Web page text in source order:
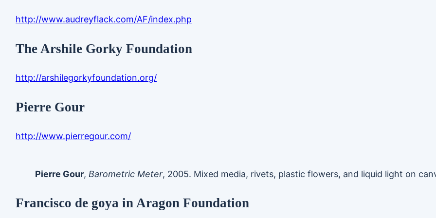
http://www.audreyflack.com/AF/index.php
The Arshile Gorky Foundation
http://arshilegorkyfoundation.org/
Pierre Gour
http://www.pierregour.com/
Pierre Gour, Barometric Meter, 2005. Mixed media, rivets, plastic flowers, and liquid light on
Francisco de goya in Aragon Foundation